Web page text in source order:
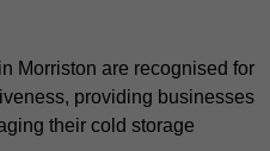
Morriston are recognised for
providing businesses
their cold storage